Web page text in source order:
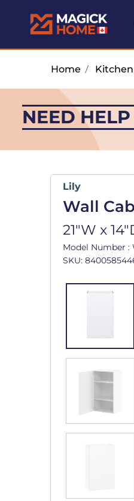
Home / Kitchen
NEED
Lily
Wall
21"W x
Model Number :
SKU: